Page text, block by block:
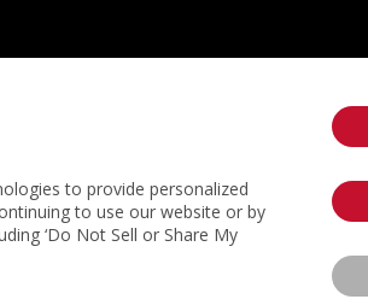
to provide personalized
to use our website or by
‘Do Not Sell or Share My